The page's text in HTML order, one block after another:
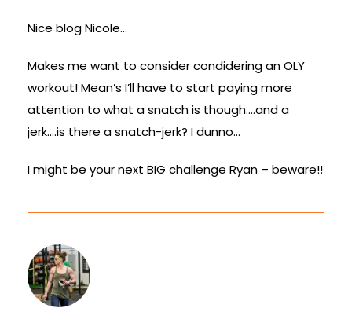
Nice blog Nicole…
Makes me want to consider condidering an OLY
workout! Mean’s I’ll have to start paying more
attention to what a snatch is though….and a
jerk….is there a snatch-jerk? I dunno…
I might be your next BIG challenge Ryan – beware!!